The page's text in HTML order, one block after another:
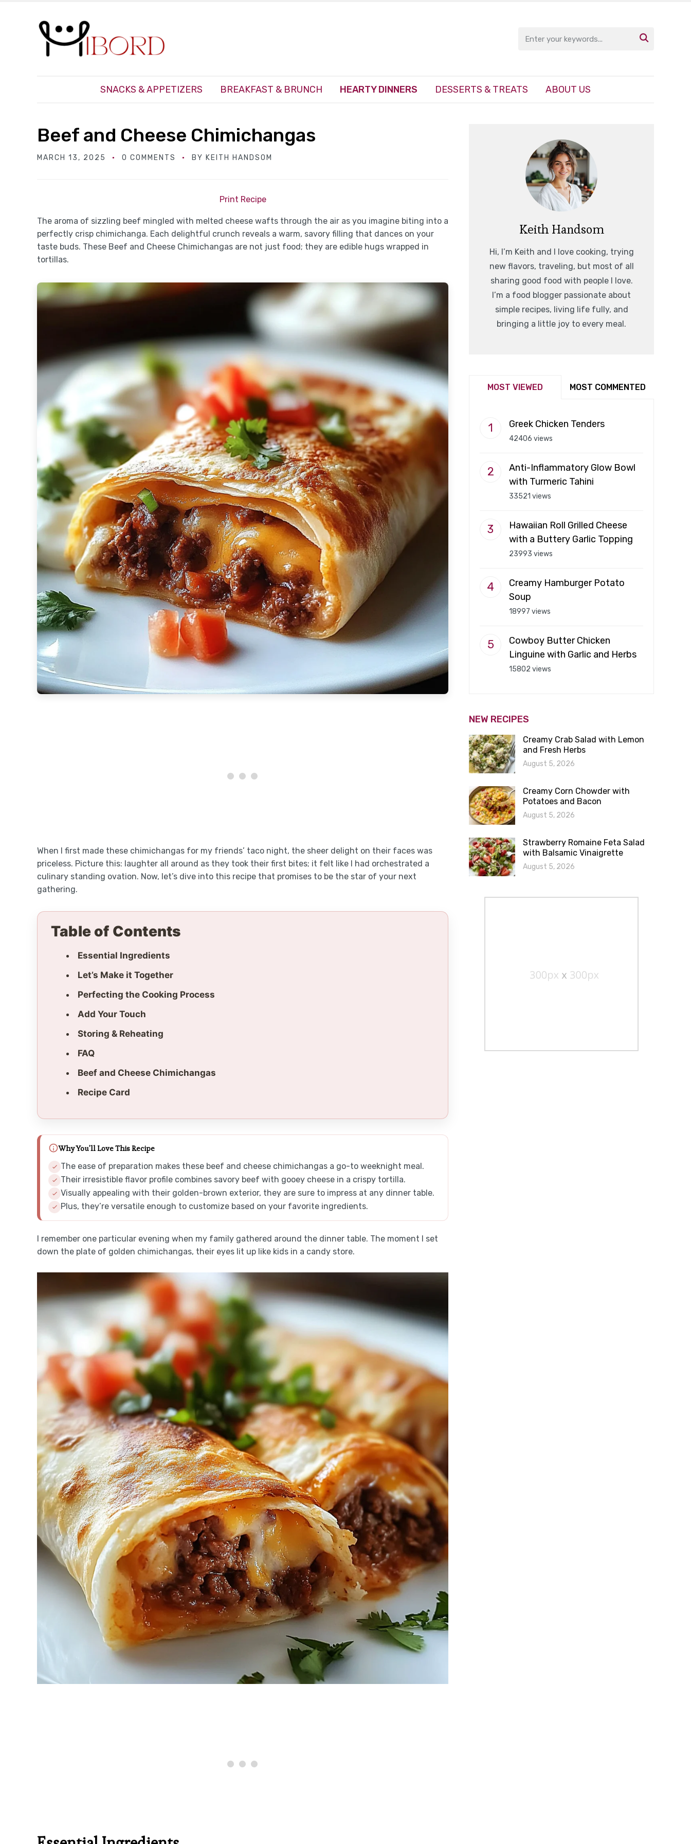

SNACKS & APPETIZERS BREAKFAST & BRUNCH HEARTY DINNERS DESSERTS & TREATS ABOUT US
Beef and Cheese Chimichangas
MARCH 13, 2025 0 COMMENTS BY KEITH HANDSOM
Print Recipe
The aroma of sizzling beef mingled with melted cheese wafts through the air as you imagine biting into a
perfectly crisp chimichanga. Each delightful crunch reveals a warm, savory filling that dances on your
taste buds. These Beef and Cheese Chimichangas are not just food; they are edible hugs wrapped in
tortillas.
When I first made these chimichangas for my friends’ taco night, the sheer delight on their faces was
priceless. Picture this: laughter all around as they took their first bites; it felt like I had orchestrated a
culinary standing ovation. Now, let’s dive into this recipe that promises to be the star of your next
gathering.
Table of Contents
Essential Ingredients
Let’s Make it Together
Perfecting the Cooking Process
Add Your Touch
Storing & Reheating
FAQ
Beef and Cheese Chimichangas
Recipe Card
Why You'll Love This Recipe
The ease of preparation makes these beef and cheese chimichangas a go-to weeknight meal.
Their irresistible flavor profile combines savory beef with gooey cheese in a crispy tortilla.
Visually appealing with their golden-brown exterior, they are sure to impress at any dinner table.
Plus, they’re versatile enough to customize based on your favorite ingredients.
I remember one particular evening when my family gathered around the dinner table. The moment I set
down the plate of golden chimichangas, their eyes lit up like kids in a candy store.
Keith Handsom
Hi, I’m Keith and I love cooking, trying
new flavors, traveling, but most of all
sharing good food with people I love.
I’m a food blogger passionate about
simple recipes, living life fully, and
bringing a little joy to every meal.
MOST VIEWED MOST COMMENTED
Greek Chicken Tenders
42406 views
Anti-Inflammatory Glow Bowl
with Turmeric Tahini
33521 views
Hawaiian Roll Grilled Cheese
with a Buttery Garlic Topping
23993 views
Creamy Hamburger Potato
Soup
18997 views
Cowboy Butter Chicken
Linguine with Garlic and Herbs
15802 views
NEW RECIPES
Creamy Crab Salad with Lemon
and Fresh Herbs
August 5, 2026
Creamy Corn Chowder with
Potatoes and Bacon
August 5, 2026
Strawberry Romaine Feta Salad
with Balsamic Vinaigrette
August 5, 2026